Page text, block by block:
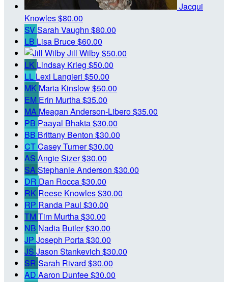
Jacqui
Knowles$80.00
SVSarah Vaughn $80.00
LB Lisa Bruce$60.00
Jill Wilby$50.00
LK Lindsay Krieg $50.00
LL Lexi Langieri $50.00
MK Maria Kinslow$50.00
EM Erin Murtha$35.00
MA Meagan Anderson-Libero$35.00
PB Paayal Bhakta$30.00
BB Brittany Benton $30.00
CTCasey Turner$30.00
AS Angie Sizer$30.00
SAStephanie Anderson $30.00
DR Dan Rocca$30.00
RK Reese Knowles$30.00
RP Randa Paul $30.00
TMTim Murtha$30.00
NB Nadia Butler$30.00
JP Joseph Porta$30.00
JS Jason Stankevich $30.00
SR Sarah Rivard $30.00
AD Aaron Dunfee$30.00